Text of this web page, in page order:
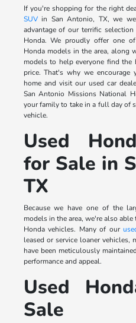
If you're shopping for the right
SUVin San Antonio, TX, we
advantage of our terrific
Honda. We proudly offer one
Honda models in the area, along
models to help everyone find
price. That's why we
home and visit our used car
San Antonio Missions National
your family to take in a full day of
vehicle.
Used
for Sale in
TX
Because we have one of the
models in the area, we're also
Honda vehicles. Many of our
leased or service loaner vehicles,
have been meticulously
performance and appeal.
Used
Sale